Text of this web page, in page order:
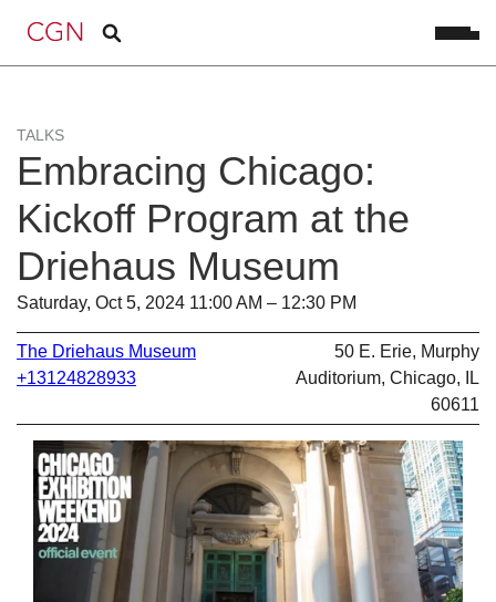
TALKS
Embracing Chicago:
Kickoff Program at the
Driehaus Museum
Saturday, Oct 5, 2024 11:00 AM – 12:30 PM
The Driehaus Museum
+13124828933
50 E. Erie, Murphy
Auditorium, Chicago, IL
60611